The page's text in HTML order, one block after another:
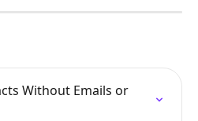
Without Emails or